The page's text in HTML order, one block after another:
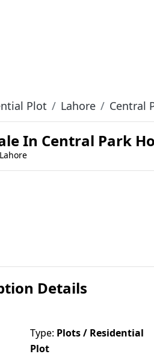
Plot Lahore Central
In Central Park
Details
Type: Plots / Residential
Plot